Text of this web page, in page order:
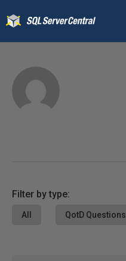
Filter by type:
All QotD Questions